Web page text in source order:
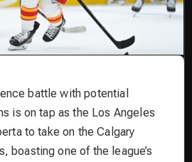
battle with potential
is on tap as the Los Angeles
to take on the Calgary
boasting one of the league’s